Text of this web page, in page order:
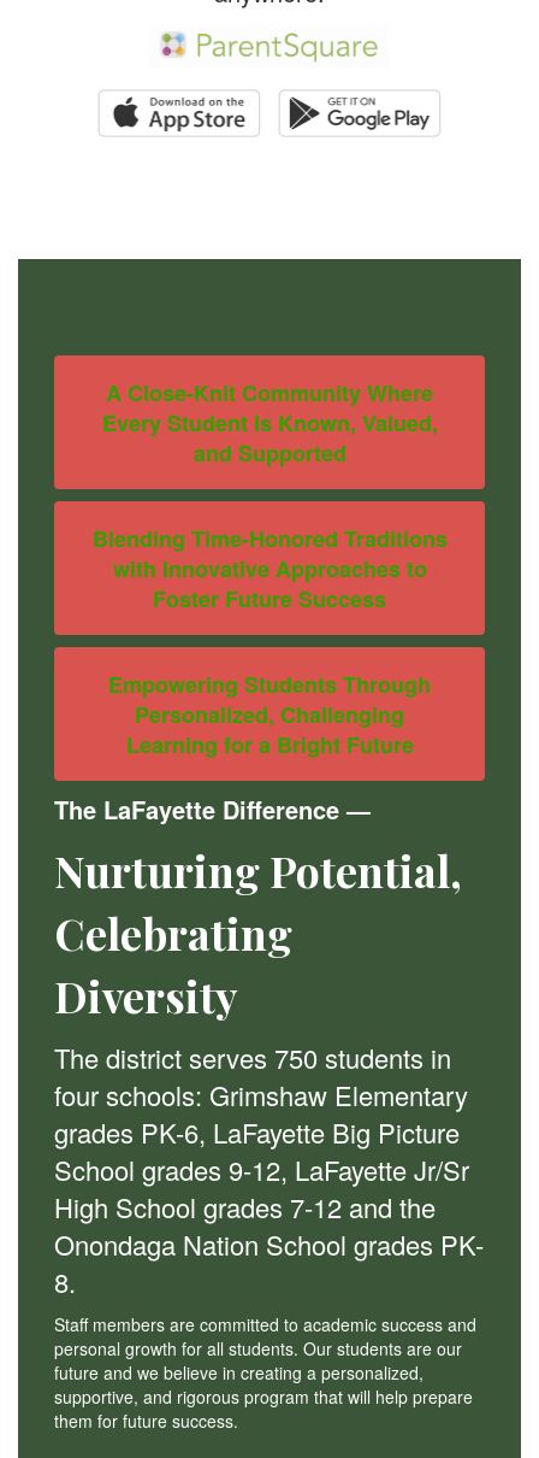
A Close-Knit Community Where
Every Student Is Known, Valued,
and Supported
Blending Time-Honored Traditions
with Innovative Approaches to
Foster Future Success
Empowering Students Through
Personalized, Challenging
Learning for a Bright Future
The LaFayette Difference—
Nurturing Potential,
Celebrating
Diversity
The district serves 750 students in
four schools: Grimshaw Elementary
grades PK-6, LaFayette Big Picture
School grades 9-12, LaFayette Jr/Sr
High School grades 7-12 and the
Onondaga Nation School grades PK-
8.
Staff members are committed to academic success and
personal growth for all students. Our students are our
future and we believe in creating a personalized,
supportive, and rigorous program that will help prepare
them for future success.